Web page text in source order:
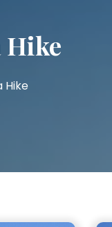
Hike
Hike